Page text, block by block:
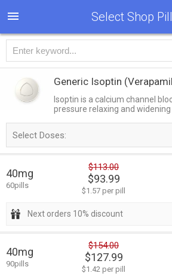
Select Shop
Generic Isoptin
Isoptin is a calcium channel
pressure relaxing and widening
Select Doses:
40mg
60pills
$113.00
$93.99
$1.57 per pill
Next orders 10% discount
40mg
90pills
$154.00
$127.99
$1.42 per pill